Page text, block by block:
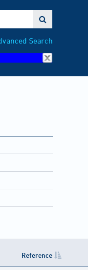

Search
Reference